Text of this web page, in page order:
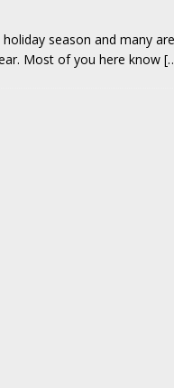
season and many
Most of you here know